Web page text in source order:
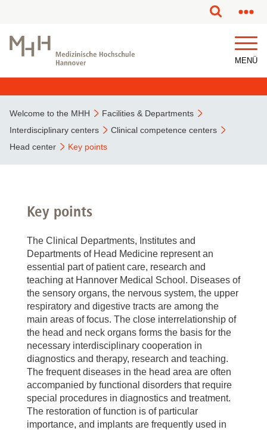
MENÜ
Welcome to the MHH
Facilities & Departments
Interdisciplinary centers
Clinical competence centers
Head center
Key points
Key points
The Clinical Departments, Institutes and
Departments of Head Medicine represent an
essential part of patient care, research and
teaching at Hannover Medical School. Diseases of
the sensory organs, the nervous system, the upper
respiratory and digestive tracts are among the
main areas of focus. The close interrelationship of
the head and neck organs forms the basis for the
necessary interdisciplinary cooperation in
diagnostics and therapy, research and teaching.
The frequent diseases in the head area are often
accompanied by functional disorders that require
special procedures in diagnostics and treatment.
The restoration of function is of particular
importance, and implants are frequently used in
This page has been partially or fully machine translated.